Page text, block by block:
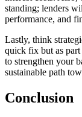
standing; lenders
performance, and
Lastly, think
quick fix but as
to strengthen your
sustainable path
Conclusion